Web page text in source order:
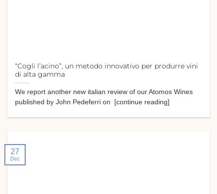
“Cogli l’acino”, un metodo innovativo per produrre vini
di alta gamma
We report another new italian review of our Atomos Wines
published by John Pedeferri on [continue reading]
27
Dec